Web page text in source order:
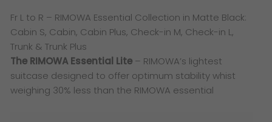
Fr L to R – RIMOWA Essential Collection in Matte Black:
Cabin S, Cabin, Cabin Plus, Check-in M, Check-in L,
Trunk & Trunk Plus
The RIMOWA Essential Lite – RIMOWA’s lightest
suitcase designed to offer optimum stability whist
weighing 30% less than the RIMOWA essential